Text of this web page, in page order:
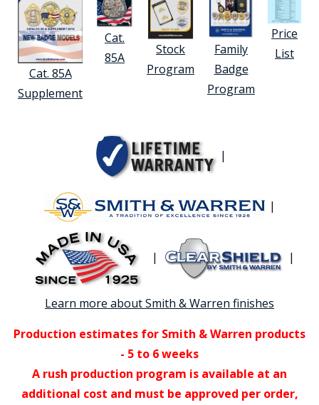
Cat. 85A
Supplement
Cat.
85A
Stock
Program
Family
Badge
Program
Price
List
|
|
| |
Learn more about Smith & Warren finishes
Production estimates for Smith & Warren products
- 5 to 6 weeks
A rush production program is available at an
additional cost and must be approved per order,